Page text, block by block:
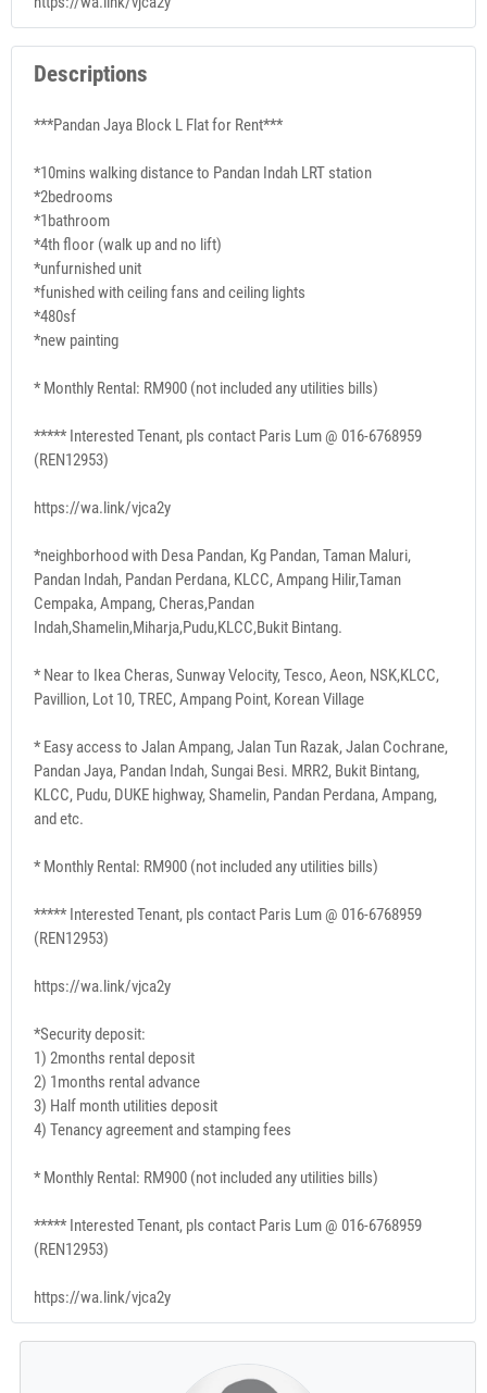
Descriptions
***Pandan Jaya Block L Flat for Rent***
*10mins walking distance to Pandan Indah LRT station
*2bedrooms
*1bathroom
*4th floor (walk up and no lift)
*unfurnished unit
*funished with ceiling fans and ceiling lights
*480sf
*new painting
* Monthly Rental: RM900 (not included any utilities bills)
***** Interested Tenant, pls contact Paris Lum @ 016-6768959
(REN12953)
https://wa.link/vjca2y
*neighborhood with Desa Pandan, Kg Pandan, Taman Maluri,
Pandan Indah, Pandan Perdana, KLCC, Ampang Hilir,Taman
Cempaka, Ampang, Cheras,Pandan
Indah,Shamelin,Miharja,Pudu,KLCC,Bukit Bintang.
* Near to Ikea Cheras, Sunway Velocity, Tesco, Aeon, NSK,KLCC,
Pavillion, Lot 10, TREC, Ampang Point, Korean Village
* Easy access to Jalan Ampang, Jalan Tun Razak, Jalan Cochrane,
Pandan Jaya, Pandan Indah, Sungai Besi. MRR2, Bukit Bintang,
KLCC, Pudu, DUKE highway, Shamelin, Pandan Perdana, Ampang,
and etc.
* Monthly Rental: RM900 (not included any utilities bills)
***** Interested Tenant, pls contact Paris Lum @ 016-6768959
(REN12953)
https://wa.link/vjca2y
*Security deposit:
1) 2months rental deposit
2) 1months rental advance
3) Half month utilities deposit
4) Tenancy agreement and stamping fees
* Monthly Rental: RM900 (not included any utilities bills)
***** Interested Tenant, pls contact Paris Lum @ 016-6768959
(REN12953)
https://wa.link/vjca2y